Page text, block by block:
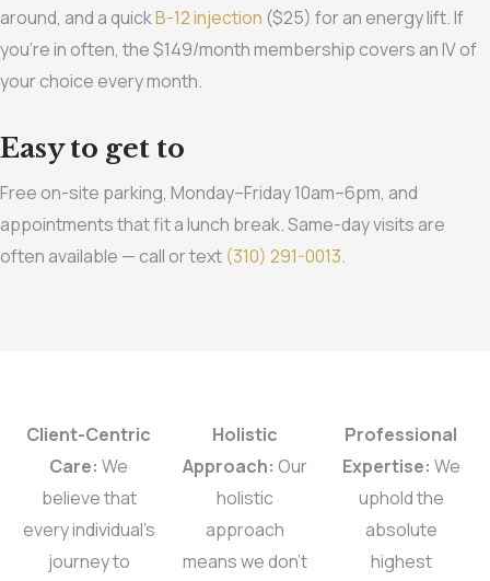
around, and a quickB-12 injection ($25) for an energy lift. If
you’re in often, the $149/month membership covers an IV of
your choice every month.
Easy to get to
Free on-site parking, Monday–Friday 10am–6pm, and
appointments that fit a lunch break. Same-day visits are
often available — call or text (310) 291-0013.
Client-Centric
Care: We
believe that
every individual’s
journey to
Holistic
Approach: Our
holistic
approach
means we don’t
Professional
Expertise: We
uphold the
absolute
highest